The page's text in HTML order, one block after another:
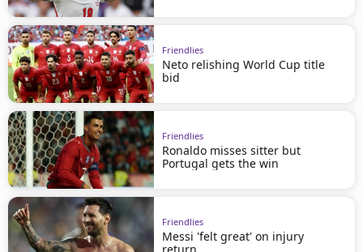
Friendlies
Neto relishing World Cup title
bid
Friendlies
Ronaldo misses sitter but
Portugal gets the win
Friendlies
Messi 'felt great' on injury
return